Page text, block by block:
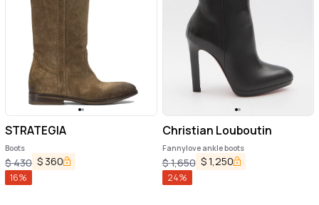
STRATEGIA
Boots
$430 $ 360
16%
Christian Louboutin
Fannylove ankle boots
$1,650 $1,250
24%